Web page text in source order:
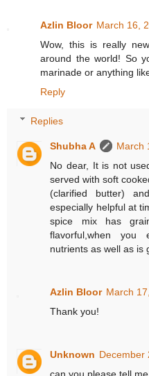
Azlin Bloor March 16,
Wow, this is really
around the world! So
marinade or anything
Reply
Replies
Shubha A
March
No dear, It is not
served with soft
(clarified butter)
especially helpful at
spice mix has
flavorful,when
nutrients as well as is
Azlin Bloor March
Thank you!
Unknown December
can you please tell